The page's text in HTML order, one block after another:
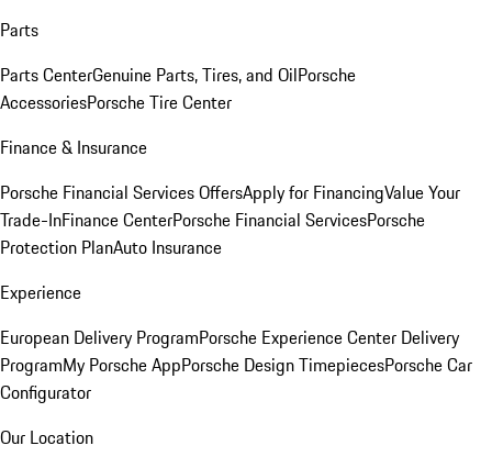
Parts
Parts CenterGenuine Parts, Tires, and OilPorsche
AccessoriesPorsche Tire Center
Finance & Insurance
Porsche Financial Services OffersApply for FinancingValue Your
Trade-InFinance CenterPorsche Financial ServicesPorsche
Protection PlanAuto Insurance
Experience
European Delivery ProgramPorsche Experience Center Delivery
ProgramMy Porsche AppPorsche Design TimepiecesPorsche Car
Configurator
Our Location